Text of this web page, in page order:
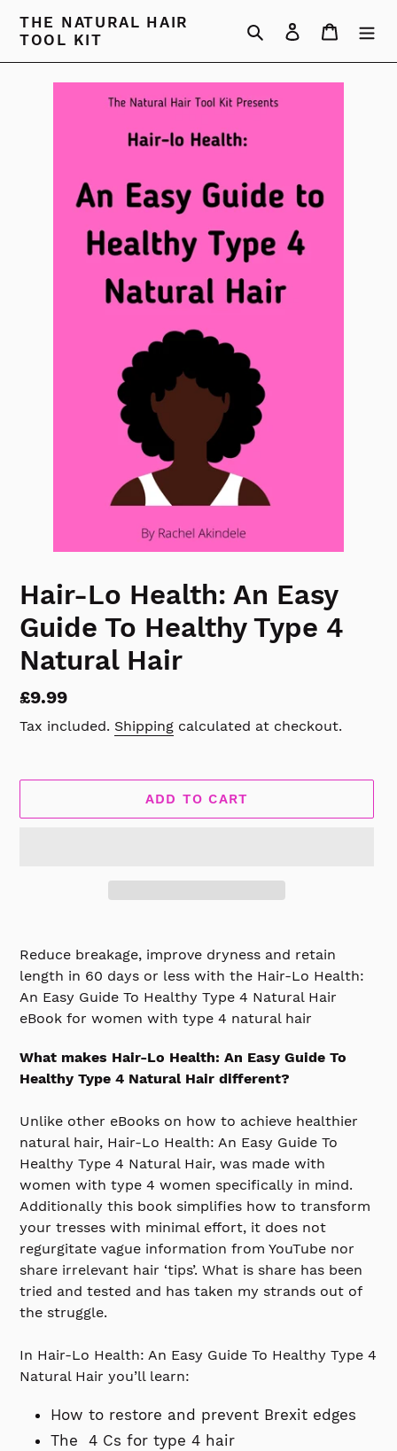
THE NATURAL HAIR
TOOL KIT
SearchLog in Cart
Hair-Lo Health: An Easy
Guide To Healthy Type 4
Natural Hair
Regular
price
£9.99
Tax included. Shipping calculated at checkout.
ADD TO CART
product
to
your
cart
Reduce breakage, improve dryness and retain
length in 60 days or less with the Hair-Lo Health:
An Easy Guide To Healthy Type 4 Natural Hair
eBook for women with type 4 natural hair
What makes Hair-Lo Health: An Easy Guide To
Healthy Type 4 Natural Hair different?
Unlike other eBooks on how to achieve healthier
natural hair, Hair-Lo Health: An Easy Guide To
Healthy Type 4 Natural Hair, was made with
women with type 4 women specifically in mind.
Additionally this book simplifies how to transform
your tresses with minimal effort, it does not
regurgitate vague information from YouTube nor
share irrelevant hair ‘tips’. What is share has been
tried and tested and has taken my strands out of
the struggle.
In Hair-Lo Health: An Easy Guide To Healthy Type 4
Natural Hair you’ll learn:
How to restore and prevent Brexit edges
The 4 Cs for type 4 hair